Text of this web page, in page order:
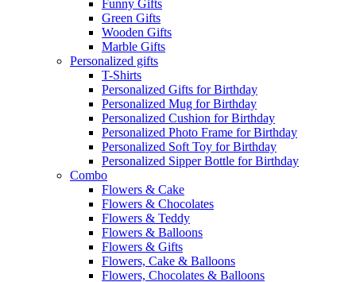
Funny Gifts
Green Gifts
Wooden Gifts
Marble Gifts
Personalized gifts
T-Shirts
Personalized Gifts for Birthday
Personalized Mug for Birthday
Personalized Cushion for Birthday
Personalized Photo Frame for Birthday
Personalized Soft Toy for Birthday
Personalized Sipper Bottle for Birthday
Combo
Flowers & Cake
Flowers & Chocolates
Flowers & Teddy
Flowers & Balloons
Flowers & Gifts
Flowers, Cake & Balloons
Flowers, Chocolates & Balloons